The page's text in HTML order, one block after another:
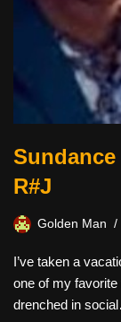
R#J
Golden Man
I’ve taken a
one of my
drenched in